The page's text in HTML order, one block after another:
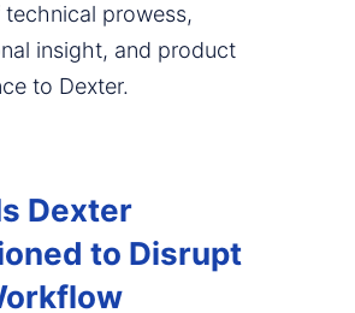
prowess,
insight, and product
to Dexter.
Dexter
to Disrupt